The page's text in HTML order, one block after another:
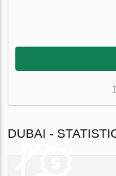
DUBAI -